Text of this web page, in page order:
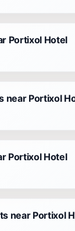
Portixol Hotel
near Portixol
Portixol Hotel
near Portixol